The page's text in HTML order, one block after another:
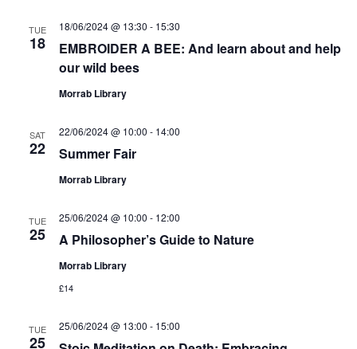
TUE
18
EMBROIDER A BEE: And learn about and help
our wild bees
18/06/2024 @ 13:30 - 15:30
Morrab Library
SAT
22 Summer Fair
22/06/2024 @ 10:00 - 14:00
Morrab Library
TUE
25 A Philosopher’s Guide to Nature
25/06/2024 @ 10:00 - 12:00
Morrab Library
£14
TUE
25
25/06/2024 @ 13:00 - 15:00